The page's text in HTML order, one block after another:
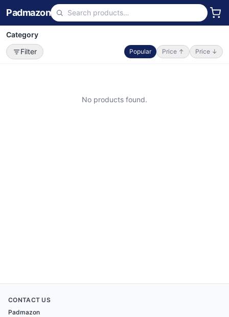
Padmazon
Category
Filter
Popular Price ↑ Price ↓
No products found.
CONTACT US
Padmazon